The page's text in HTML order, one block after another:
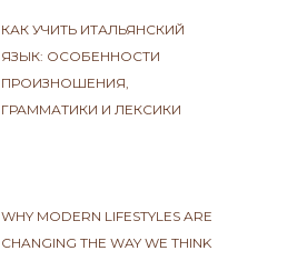
КАК УЧИТЬ ИТАЛЬЯНСКИЙ
ЯЗЫК: ОСОБЕННОСТИ
ПРОИЗНОШЕНИЯ,
ГРАММАТИКИ И ЛЕКСИКИ
WHY MODERN LIFESTYLES ARE
CHANGING THE WAY WE THINK